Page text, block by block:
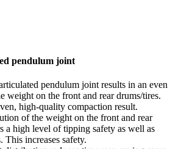
pendulum joint
pendulum joint results in an even
weight on the front and rear drums/tires.
high-quality compaction result.
of the weight on the front and rear
a high level of tipping safety as well as
This increases safety.